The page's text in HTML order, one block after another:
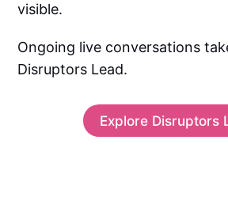
visible.
Ongoing live conversations
Disruptors Lead.
Explore Disruptors